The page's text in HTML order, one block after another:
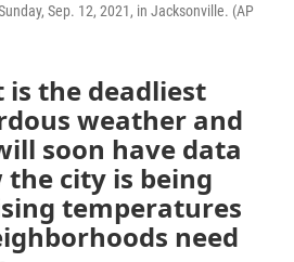
Sep. 12, 2021, in Jacksonville. (AP
is the deadliest
weather and
soon have data
city is being
temperatures
need